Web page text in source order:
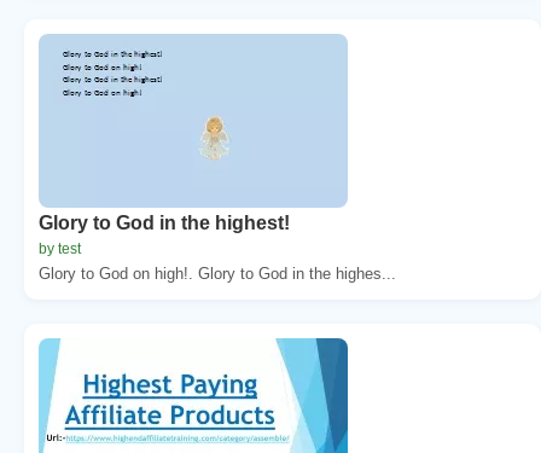
Glory to God in the highest!
by test
Glory to God on high!. Glory to God in the highes...